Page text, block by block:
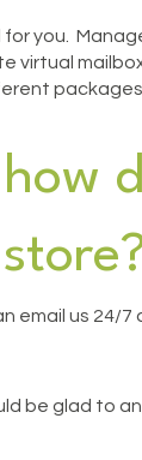
you.
email us 24/
be glad to